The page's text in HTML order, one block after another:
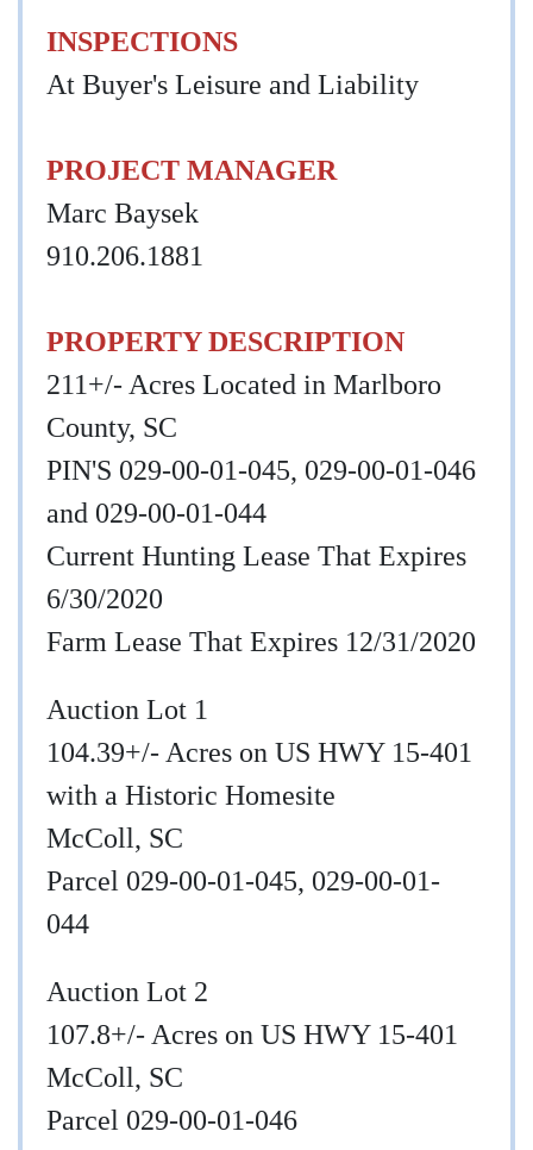
INSPECTIONS
At Buyer's Leisure and Liability
PROJECT MANAGER
Marc Baysek
910.206.1881
PROPERTY DESCRIPTION
211+/- Acres Located in Marlboro
County, SC
PIN'S 029-00-01-045, 029-00-01-046
and 029-00-01-044
Current Hunting Lease That Expires
6/30/2020
Farm Lease That Expires 12/31/2020
Auction Lot 1
104.39+/- Acres on US HWY 15-401
with a Historic Homesite
McColl, SC
Parcel 029-00-01-045, 029-00-01-
044
Auction Lot 2
107.8+/- Acres on US HWY 15-401
McColl, SC
Parcel 029-00-01-046